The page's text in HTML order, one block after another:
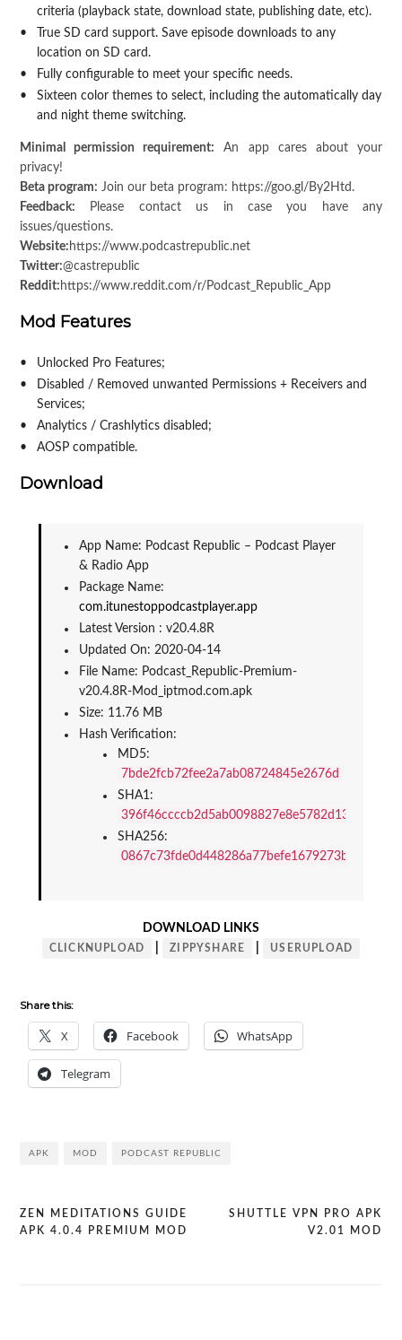
criteria (playback state, download state, publishing date, etc).
True SD card support. Save episode downloads to any
location on SD card.
Fully configurable to meet your specific needs.
Sixteen color themes to select, including the automatically day
and night theme switching.
Minimal permission requirement: An app cares about your
privacy!
Beta program: Join our beta program: https://goo.gl/By2Htd.
Feedback: Please contact us in case you have any
issues/questions.
Website: https://www.podcastrepublic.net
Twitter:@castrepublic
Reddit: https://www.reddit.com/r/Podcast_Republic_App
Mod Features
Unlocked Pro Features;
Disabled / Removed unwanted Permissions + Receivers and
Services;
Analytics / Crashlytics disabled;
AOSP compatible.
Download
App Name: Podcast Republic – Podcast Player
& Radio App
com.itunestoppodcastplayer.app
Latest Version : v20.4.8R
Updated On: 2020-04-14
File Name: Podcast_Republic-Premium-
v20.4.8R-Mod_iptmod.com.apk
Size: 11.76 MB
Hash Verification:
7bde2fcb72fee2a7ab08724845e2676d
396f46ccccb2d5ab0098827e8e5782d13cbf81ed
DOWNLOAD LINKS
CLICKNUPLOAD ZIPPYSHARE USERUPLOAD
Share this:
X Facebook WhatsApp
Telegram
APK MOD PODCAST REPUBLIC
Post
SHUTTLE VPN PRO APK
V2.01 MOD
ZEN MEDITATIONS GUIDE
APK 4.0.4 PREMIUM MOD